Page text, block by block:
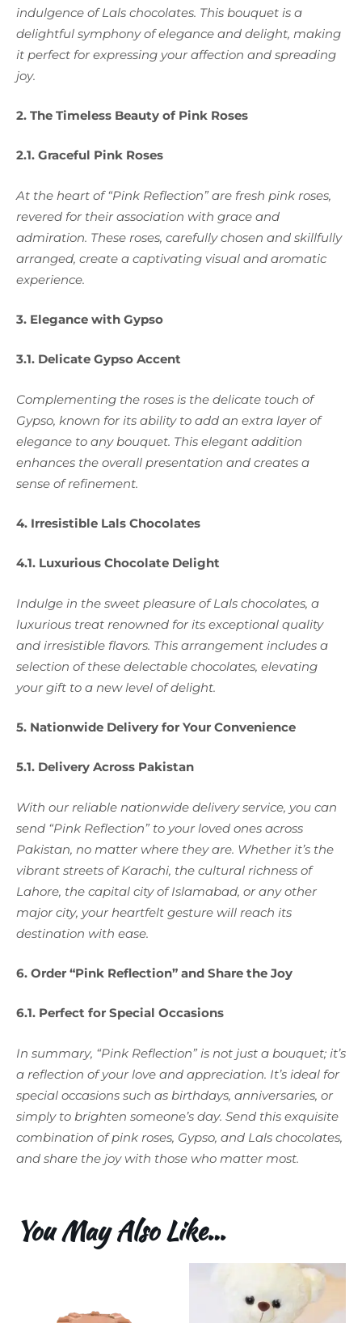
indulgence of Lals chocolates. This bouquet is a
delightful symphony of elegance and delight, making
it perfect for expressing your affection and spreading
joy.
2. The Timeless Beauty of Pink Roses
2.1. Graceful Pink Roses
At the heart of “Pink Reflection” are fresh pink roses,
revered for their association with grace and
admiration. These roses, carefully chosen and skillfully
arranged, create a captivating visual and aromatic
experience.
3. Elegance with Gypso
3.1. Delicate Gypso Accent
Complementing the roses is the delicate touch of
Gypso, known for its ability to add an extra layer of
elegance to any bouquet. This elegant addition
enhances the overall presentation and creates a
sense of refinement.
4. Irresistible Lals Chocolates
4.1. Luxurious Chocolate Delight
Indulge in the sweet pleasure of Lals chocolates, a
luxurious treat renowned for its exceptional quality
and irresistible flavors. This arrangement includes a
selection of these delectable chocolates, elevating
your gift to a new level of delight.
5. Nationwide Delivery for Your Convenience
5.1. Delivery Across Pakistan
With our reliable nationwide delivery service, you can
send “Pink Reflection” to your loved ones across
Pakistan, no matter where they are. Whether it’s the
vibrant streets of Karachi, the cultural richness of
Lahore, the capital city of Islamabad, or any other
major city, your heartfelt gesture will reach its
destination with ease.
6. Order “Pink Reflection” and Share the Joy
6.1. Perfect for Special Occasions
In summary, “Pink Reflection” is not just a bouquet; it’s
a reflection of your love and appreciation. It’s ideal for
special occasions such as birthdays, anniversaries, or
simply to brighten someone’s day. Send this exquisite
combination of pink roses, Gypso, and Lals chocolates,
and share the joy with those who matter most.
You May Also Like…